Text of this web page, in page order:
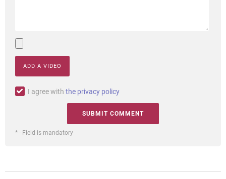
ADD A VIDEO
I agree with the privacy policy
* - Field is mandatory